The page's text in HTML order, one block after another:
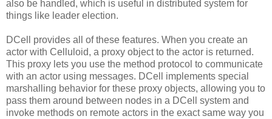
also be handled, which is useful in distributed system for
things like leader election.
DCell provides all of these features. When you create an
actor with Celluloid, a proxy object to the actor is returned.
This proxy lets you use the method protocol to communicate
with an actor using messages. DCell implements special
marshalling behavior for these proxy objects, allowing you to
pass them around between nodes in a DCell system and
invoke methods on remote actors in the exact same way you